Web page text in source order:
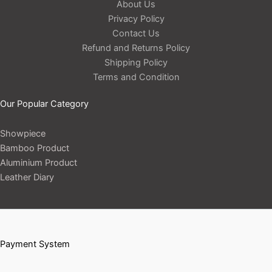
About Us
Privacy Policy
Contact Us
Refund and Returns Policy
Shipping Policy
Terms and Condition
Our Popular Category
Showpiece
Bamboo Product
Aluminium Product
Leather Diary
Payment System